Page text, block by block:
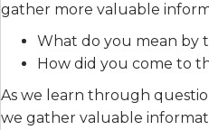
gather more valuable
What do you mean by
How did you come to
As we learn through
we gather valuable